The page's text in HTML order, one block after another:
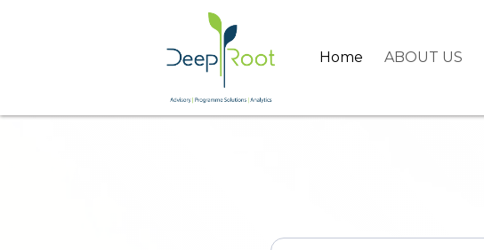
Home ABOUT US